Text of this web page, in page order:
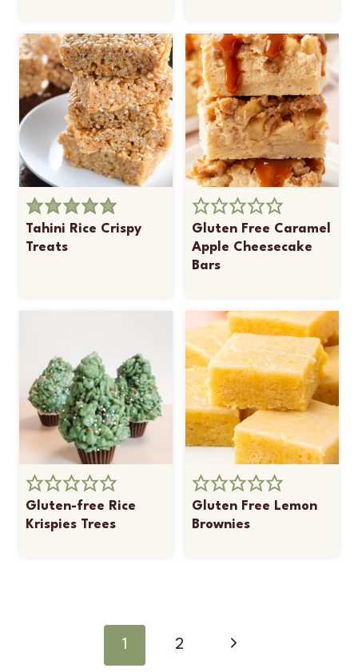
Tahini Rice Crispy
Treats
Gluten Free Caramel
Apple Cheesecake
Bars
Gluten-free Rice
Krispies Trees
Gluten Free Lemon
Brownies
navigation
1 2 Next